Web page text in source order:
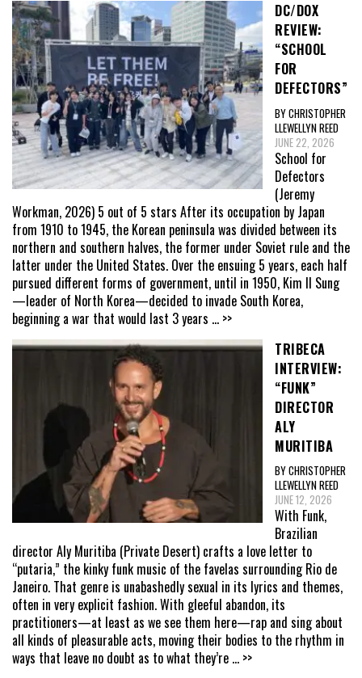
DC/DOX
REVIEW:
“SCHOOL
FOR
DEFECTORS”
BY CHRISTOPHER
LLEWELLYN REED
JUNE 22, 2026
School for
Defectors
(Jeremy
Workman, 2026) 5 out of 5 stars After its occupation by Japan
from 1910 to 1945, the Korean peninsula was divided between its
northern and southern halves, the former under Soviet rule and the
latter under the United States. Over the ensuing 5 years, each half
pursued different forms of government, until in 1950, Kim Il Sung
—leader of North Korea—decided to invade South Korea,
beginning a war that would last 3 years ... >>
TRIBECA
INTERVIEW:
“FUNK”
DIRECTOR
ALY
MURITIBA
BY CHRISTOPHER
LLEWELLYN REED
JUNE 12, 2026
With Funk,
Brazilian
director Aly Muritiba (Private Desert) crafts a love letter to
“putaria,” the kinky funk music of the favelas surrounding Rio de
Janeiro. That genre is unabashedly sexual in its lyrics and themes,
often in very explicit fashion. With gleeful abandon, its
practitioners—at least as we see them here—rap and sing about
all kinds of pleasurable acts, moving their bodies to the rhythm in
ways that leave no doubt as to what they’re ... >>